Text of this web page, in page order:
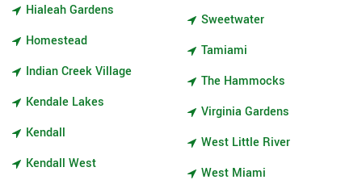
Hialeah Gardens
Homestead
Indian Creek Village
Kendale Lakes
Kendall
Kendall West
Sweetwater
Tamiami
The Hammocks
Virginia Gardens
West Little River
West Miami